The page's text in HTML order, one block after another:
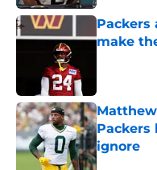
make
Packers
ignore
Published